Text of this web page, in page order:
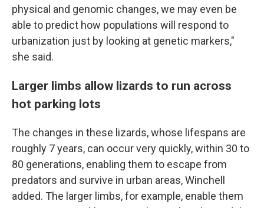
physical and genomic changes, we may even be
able to predict how populations will respond to
urbanization just by looking at genetic markers,"
she said.
Larger limbs allow lizards to run across
hot parking lots
The changes in these lizards, whose lifespans are
roughly 7 years, can occur very quickly, within 30 to
80 generations, enabling them to escape from
predators and survive in urban areas, Winchell
added. The larger limbs, for example, enable them